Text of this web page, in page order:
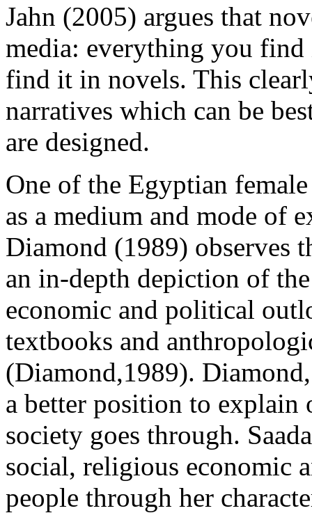
Jahn (2005) argues that
media: everything you
find it in novels. This
narratives which can be
are designed.
One of the Egyptian
as a medium and mode of
Diamond (1989) observes
an in-depth depiction of
economic and political
textbooks and
(Diamond,1989).
a better position to explain
society goes through.
social, religious economic
people through her